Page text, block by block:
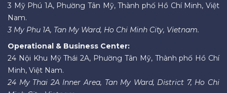
3 Mỹ Phú 1A, Phường Tân Mỹ, Thành phố Hồ Chí Minh, Việt
Nam.
3 My Phu 1A, Tan My Ward, Ho Chi Minh City, Vietnam.
Operational & Business Center:
24 Nội Khu Mỹ Thái 2A, Phường Tân Mỹ, Thành phố Hồ Chí
Minh, Việt Nam.
24 My Thai 2A Inner Area, Tan My Ward, District 7, Ho Chi